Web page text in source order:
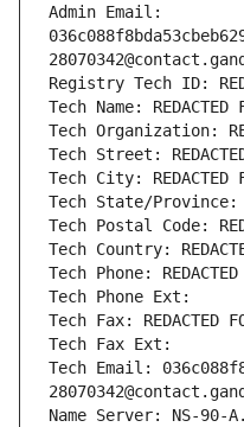
Admin Email:
Registry Tech ID:
Tech Name: REDACTED
Tech Organization:
Tech Street:
Tech City: REDACTED
Tech State/Province:
Tech Postal Code:
Tech Country:
Tech Phone: REDACTED
Tech Phone Ext:
Tech Fax: REDACTED
Tech Fax Ext:
Tech Email:
Name Server: NS-90-